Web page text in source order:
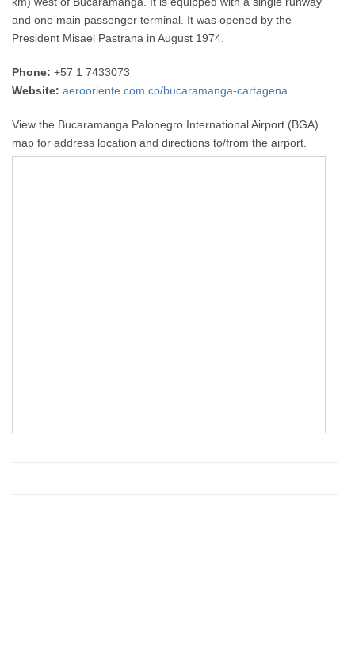
and one main passenger terminal. It was opened by the
President Misael Pastrana in August 1974.
Phone: +57 1 7433073
Website: aerooriente.com.co/bucaramanga-cartagena
View the Bucaramanga Palonegro International Airport (BGA)
map for address location and directions to/from the airport.